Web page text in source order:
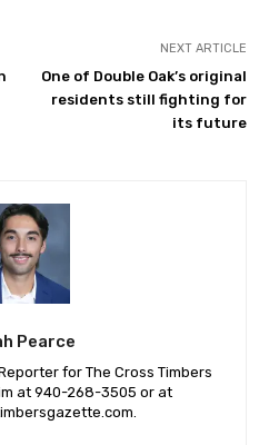
NEXT ARTICLE
One of Double Oak’s original
residents still fighting for
its future
Pearce
for The Cross Timbers
at 940-‪268-3505‬ or at